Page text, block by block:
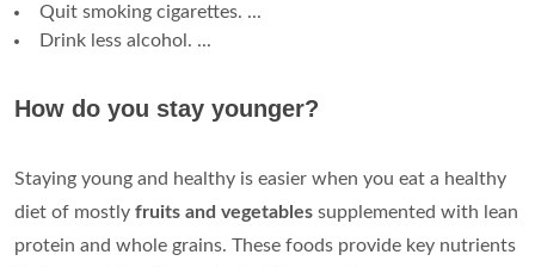
Quit smoking cigarettes. ...
Drink less alcohol. ...
How do you stay younger?
Staying young and healthy is easier when you eat a healthy
diet of mostly fruits and vegetables supplemented with lean
protein and whole grains. These foods provide key nutrients